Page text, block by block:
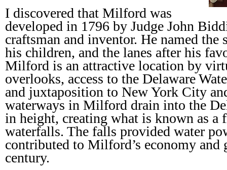
I discovered that Milford was
developed in 1796 by Judge John
craftsman and inventor. He named
his children, and the lanes after his
Milford is an attractive location by
overlooks, access to the Delaware
and juxtaposition to New York City
waterways in Milford drain into the
in height, creating what is known as a
waterfalls. The falls provided water
contributed to Milford’s economy and
century.